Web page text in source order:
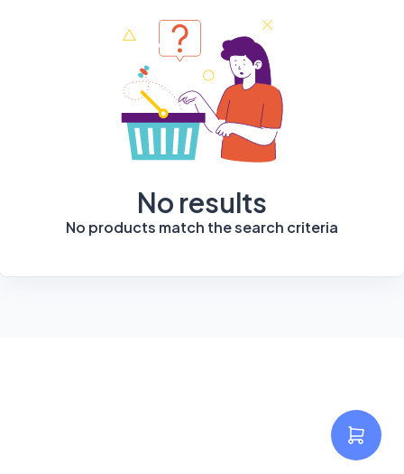
No results
No products match the search criteria